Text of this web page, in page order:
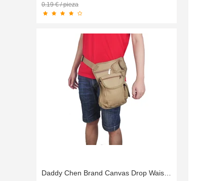
0.19 € / pieza